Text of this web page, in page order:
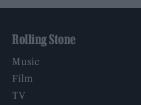
Rolling Stone
Music
Film
TV